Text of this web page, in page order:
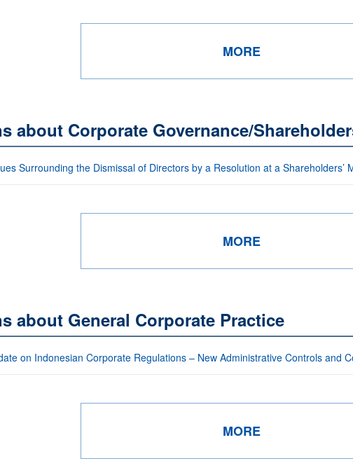
MORE
about Corporate Governance/
Surrounding the Dismissal of Directors by a Resolution at a Shareholders’
MORE
about General Corporate Practice
on Indonesian Corporate Regulations – New Administrative Controls and
MORE